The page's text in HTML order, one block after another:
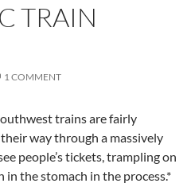
TRAIN
1 COMMENT
trains are fairly
way through a massively
people’s tickets, trampling on
the stomach in the process.*